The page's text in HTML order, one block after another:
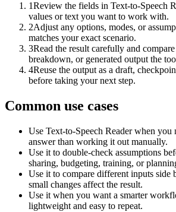
1Review the fields in Text-to-Speech
values or text you want to work with.
2Adjust any options, modes, or
matches your exact scenario.
3Read the result carefully and
breakdown, or generated output the
4Reuse the output as a draft,
before taking your next step.
Common use cases
Use Text-to-Speech Reader when you
answer than working it out manually.
Use it to double-check assumptions
sharing, budgeting, training, or
Use it to compare different inputs side
small changes affect the result.
Use it when you want a smarter
lightweight and easy to repeat.